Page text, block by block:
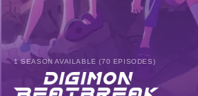
1 SEASON AVAILABLE (70 EPISODES)